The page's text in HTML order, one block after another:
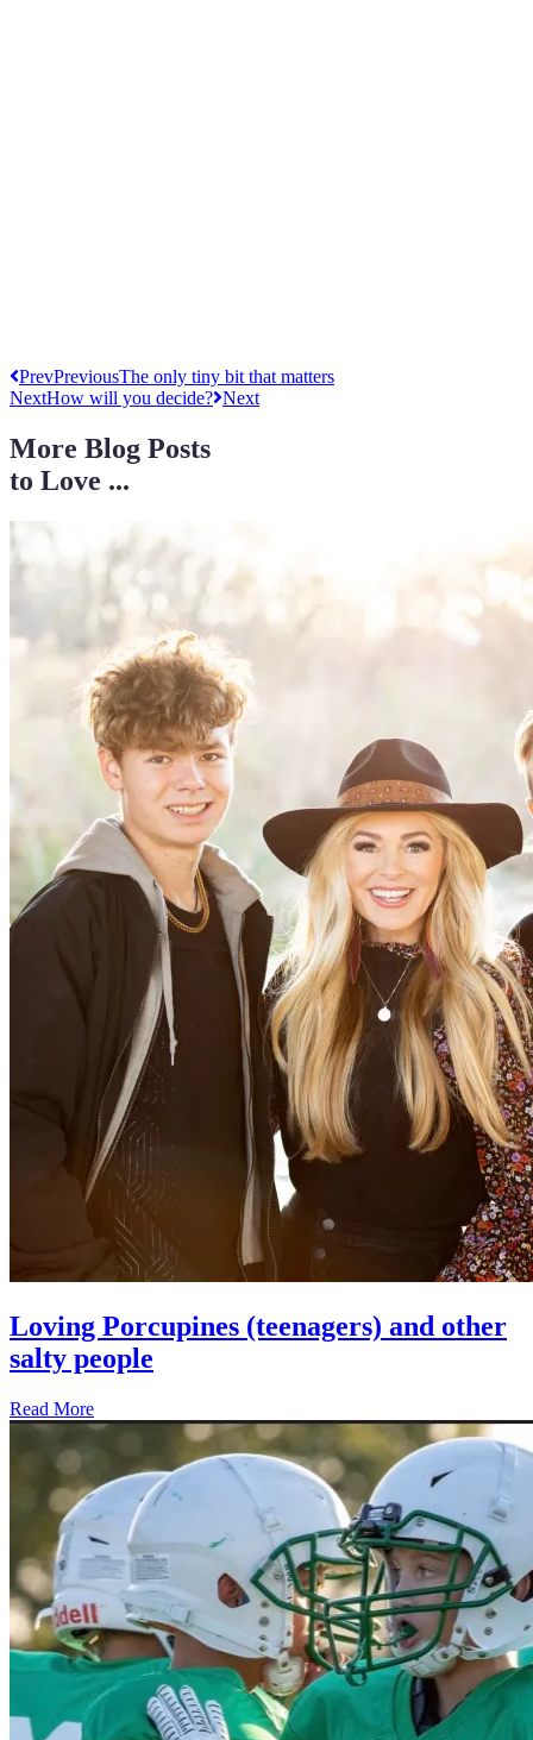
PrevPreviousThe only tiny bit that matters
NextHow will you decide? Next
More Blog Posts
to Love ...
Loving Porcupines (teenagers) and other
salty people
Read More